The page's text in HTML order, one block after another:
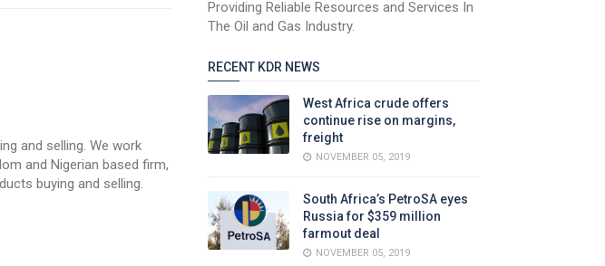
and selling. We work
and Nigerian based firm,
buying and selling.
Providing Reliable Resources and Services In
The Oil and Gas Industry.
RECENT KDR NEWS
West Africa crude offers
continue rise on margins,
freight
NOVEMBER 05, 2019
South Africa’s PetroSA eyes
Russia for $359 million
farmout deal
NOVEMBER 05, 2019